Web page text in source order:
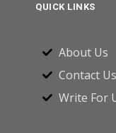
QUICK LINKS
About Us
Contact Us
Write For